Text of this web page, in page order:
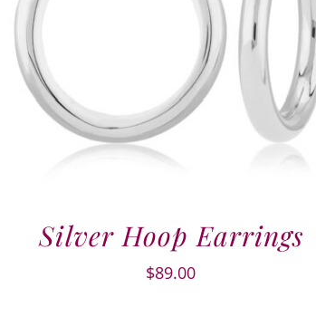
Silver Hoop Earrings
$89.00